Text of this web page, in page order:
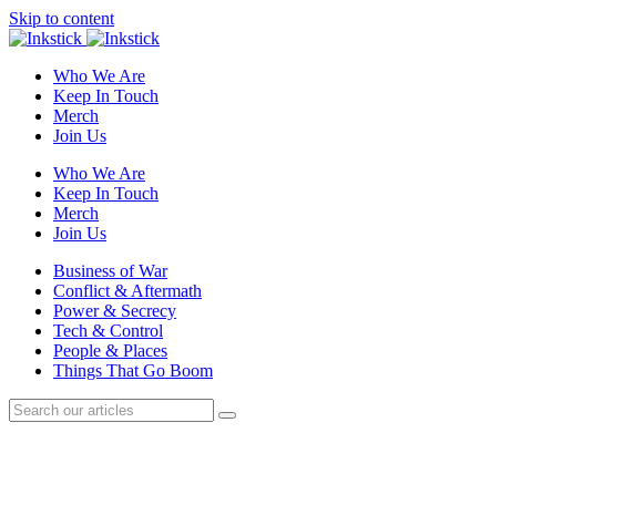
Skip to content
Who We Are
Keep In Touch
Merch
Join Us
Who We Are
Keep In Touch
Merch
Join Us
Business of War
Conflict & Aftermath
Power & Secrecy
Tech & Control
People & Places
Things That Go Boom